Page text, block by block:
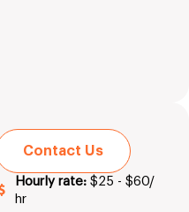
Contact Us
Hourly rate:$25 - $60/
hr